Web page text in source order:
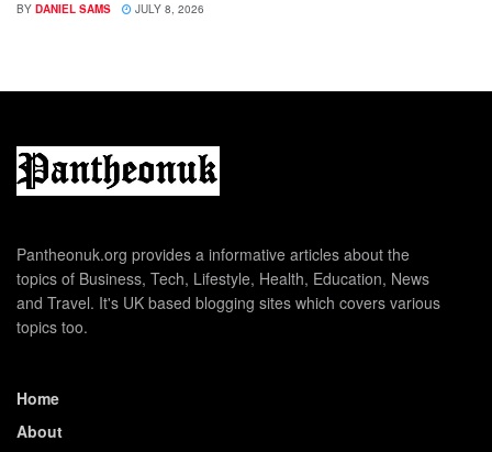
BY DANIEL SAMS JULY 8, 2026
Pantheonuk.org provides a informative articles about the
topics of Business, Tech, Lifestyle, Health, Education, News
and Travel. It's UK based blogging sites which covers various
topics too.
Home
About